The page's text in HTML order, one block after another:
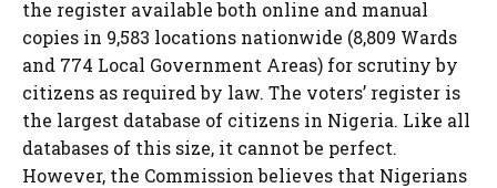
the register available both online and manual
copies in 9,583 locations nationwide (8,809 Wards
and 774 Local Government Areas) for scrutiny by
citizens as required by law. The voters’ register is
the largest database of citizens in Nigeria. Like all
databases of this size, it cannot be perfect.
However, the Commission believes that Nigerians